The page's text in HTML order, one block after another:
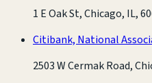
1 E Oak St, Chicago, IL,
Citibank, National
2503 W Cermak Road,